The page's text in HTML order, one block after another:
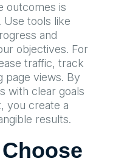
outcomes is
Use tools like
and
objectives. For
traffic, track
page views. By
with clear goals
you create a
results.